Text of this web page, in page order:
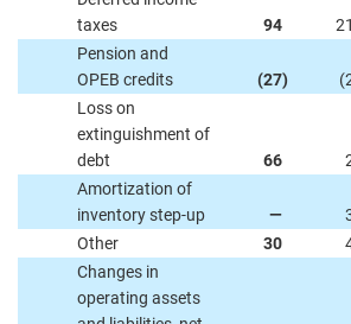
taxes
94
Pension and
OPEB credits
(27)
Loss on
extinguishment of
debt
66
Amortization of
inventory step-up
—
Other
30
Changes in
operating assets